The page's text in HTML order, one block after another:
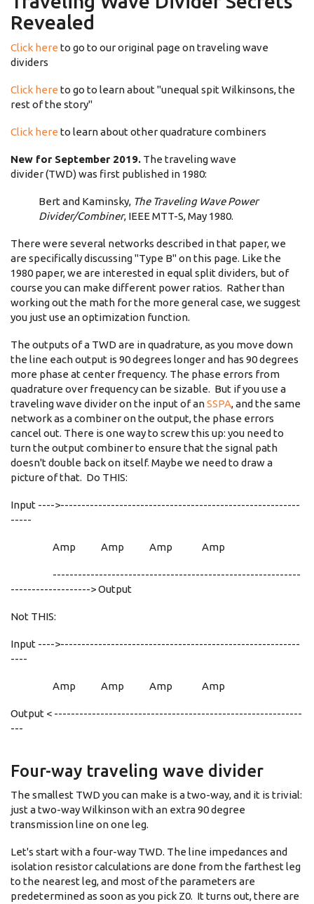
Revealed
Click here to go to our original page on traveling wave
dividers
Click here to go to learn about "unequal spit Wilkinsons, the
rest of the story"
Click here to learn about other quadrature combiners
New for September 2019. The traveling wave
divider (TWD) was first published in 1980:
Bert and Kaminsky, The Traveling Wave Power
Divider/Combiner, IEEE MTT-S, May 1980.
There were several networks described in that paper, we
are specifically discussing "Type B" on this page. Like the
1980 paper, we are interested in equal split dividers, but of
course you can make different power ratios. Rather than
working out the math for the more general case, we suggest
you just use an optimization function.
The outputs of a TWD are in quadrature, as you move down
the line each output is 90 degrees longer and has 90 degrees
more phase at center frequency. The phase errors from
quadrature over frequency can be sizable. But if you use a
traveling wave divider on the input of anSSPA, and the same
network as a combiner on the output, the phase errors
cancel out. There is one way to screw this up: you need to
turn the output combiner to ensure that the signal path
doesn't double back on itself. Maybe we need to draw a
picture of that. Do THIS:
Input ---->---------------------------------------------------------
-----
Amp Amp Amp Amp
-----------------------------------------------------------
-------------------> Output
Not THIS:
Input ---->---------------------------------------------------------
----
Amp Amp Amp Amp
Output < -----------------------------------------------------------
---
Four-way traveling wave divider
The smallest TWD you can make is a two-way, and it is trivial:
just a two-way Wilkinson with an extra 90 degree
transmission line on one leg.
Let's start with a four-way TWD. The line impedances and
isolation resistor calculations are done from the farthest leg
to the nearest leg, and most of the parameters are
predetermined as soon as you pick Z0. It turns out, there are